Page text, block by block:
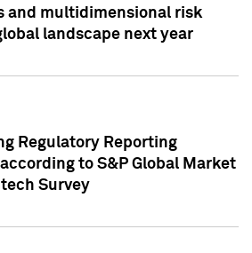
and multidimensional risk
landscape next year
Regulatory Reporting
to S&P Global Market
Survey